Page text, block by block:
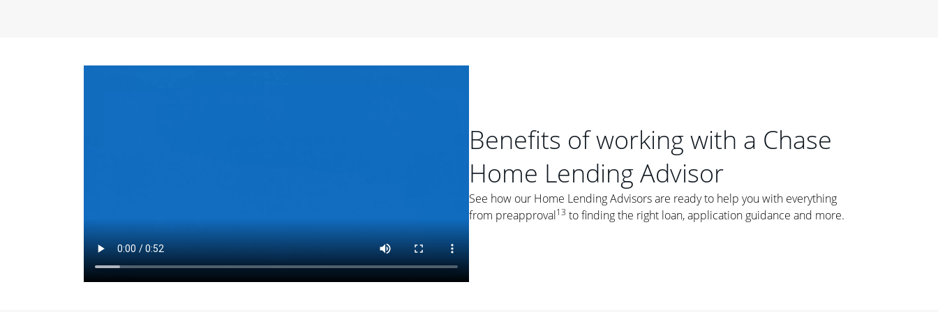
Things to Consider
Fixed-Rate Mortgages: While fixed-rate loans offer a steady mortgage
payment, they typically have a higher interest rate. As you weigh your
options, you may want to ask yourself, "Is this my forever home, or just a
place where I'll live for a few years?" That may help you determine if a fixed-
Benefits of working with a Chase
Home Lending Advisor
See how our Home Lending Advisors are ready to help you with everything
from preapproval13 to finding the right loan, application guidance and more.